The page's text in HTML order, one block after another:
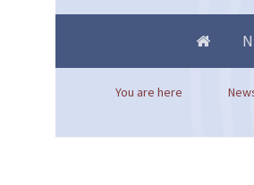
You are here